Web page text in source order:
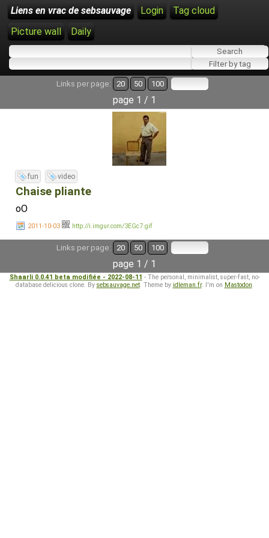
Liens en vrac de sebsauvage Login
Tag cloud
Picture wall
Daily
Links per page: 20 50 100
page 1 / 1
fun video
Chaise pliante
oO
2011-10-03 http://i.imgur.com/3EGc7.gif
Links per page: 20 50 100
page 1 / 1
Shaarli 0.0.41 beta modifiée - 2022-08-11 - The personal, minimalist, super-fast, no-
database delicious clone. By sebsauvage.net. Theme by idleman.fr. I'm on Mastodon.